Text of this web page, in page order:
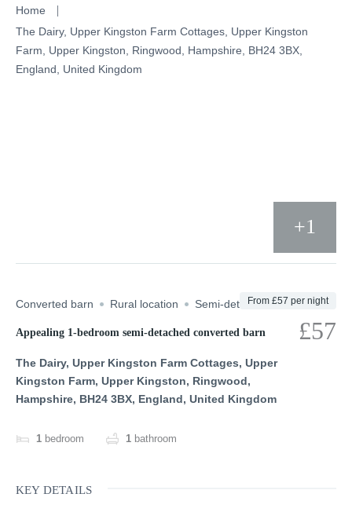
Skip
content
Home
The Dairy, Upper Kingston Farm Cottages, Upper Kingston
Farm, Upper Kingston, Ringwood, Hampshire, BH24 3BX,
England, United Kingdom
+1
Converted barn Rural location Semi-detached UK
Appealing 1-bedroom semi-detached converted barn
The Dairy, Upper Kingston Farm Cottages, Upper
Kingston Farm, Upper Kingston, Ringwood,
Hampshire, BH24 3BX, England, United Kingdom
1 bedroom 1 bathroom
£57
From £57 per night
KEY DETAILS